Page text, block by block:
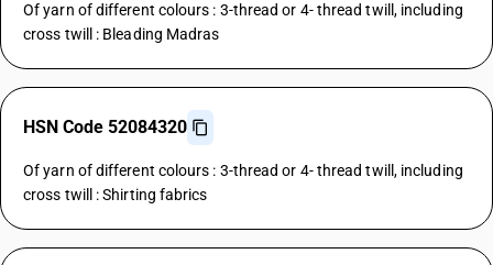
Of yarn of different colours : 3-thread or 4- thread twill, including
cross twill : Bleading Madras
HSN Code 52084320
Of yarn of different colours : 3-thread or 4- thread twill, including
cross twill : Shirting fabrics